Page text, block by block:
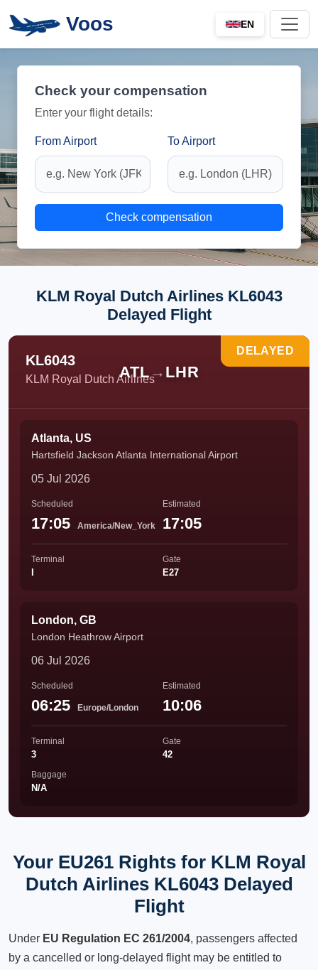
Voos EN
Check your compensation
Enter your flight details:
From Airport To Airport
Check compensation
KLM Royal Dutch Airlines KL6043
Delayed Flight
KL6043
KLM Royal Dutch Airlines
ATL → LHR
DELAYED
Atlanta, US
Hartsfield Jackson Atlanta International Airport
05 Jul 2026
Scheduled
17:05 America/New_York
Estimated
17:05
Terminal Gate
E27
London, GB
London Heathrow Airport
06 Jul 2026
Scheduled
06:25 Europe/London
Estimated
10:06
Terminal
3
Gate
42
Baggage
N/A
Your EU261 Rights for KLM Royal
Dutch Airlines KL6043 Delayed
Flight
Under EU Regulation EC 261/2004, passengers affected
by a cancelled or long-delayed flight may be entitled to